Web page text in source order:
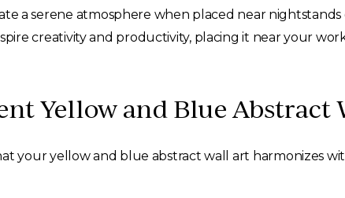
a serene atmosphere when placed near nightstands
creativity and productivity, placing it near your
Yellow and Blue Abstract
your yellow and blue abstract wall art harmonizes